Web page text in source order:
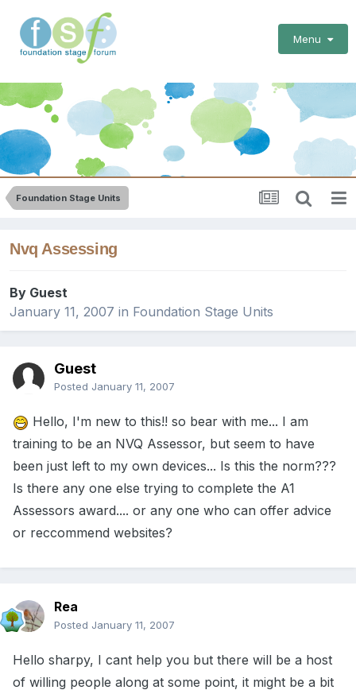
Menu
Foundation Stage Units
Nvq Assessing
By Guest
January 11, 2007 in Foundation Stage Units
Guest
Posted January 11, 2007
Hello, I'm new to this!! so bear with me... I am
training to be an NVQ Assessor, but seem to have
been just left to my own devices... Is this the norm???
Is there any one else trying to complete the A1
Assessors award.... or any one who can offer advice
or reccommend websites?
Rea
Posted January 11, 2007
Hello sharpy, I cant help you but there will be a host
of willing people along at some point, it might be a bit